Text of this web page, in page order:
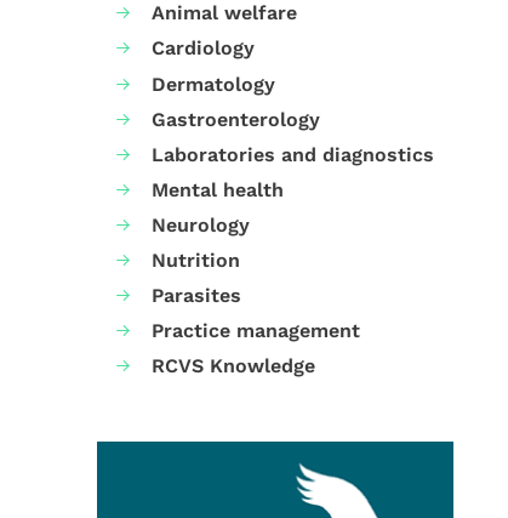
Animal welfare
Cardiology
Dermatology
Gastroenterology
Laboratories and diagnostics
Mental health
Neurology
Nutrition
Parasites
Practice management
RCVS Knowledge